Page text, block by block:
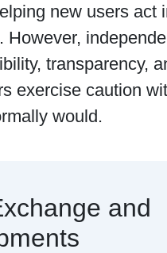
new users act
transparency,
exercise caution
would.
and